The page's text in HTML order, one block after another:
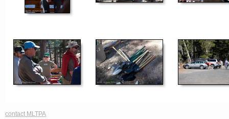
contact MLTPA